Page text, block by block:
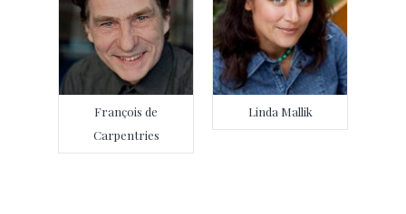
François de
Carpentries
Linda Mallik